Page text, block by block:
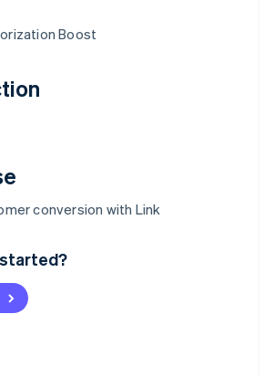
Boost
conversion with Link
Deutsch